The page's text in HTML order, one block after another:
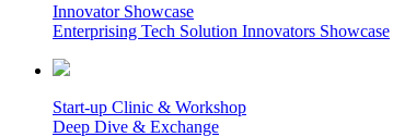
Innovator Showcase
Enterprising Tech Solution Innovators Showcase
Start-up Clinic & Workshop
Deep Dive & Exchange